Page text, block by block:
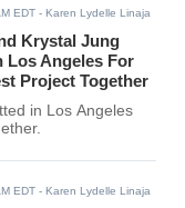
EDT - Karen Lydelle Linaja
Krystal Jung
Los Angeles For
Project Together
in Los Angeles
EDT - Karen Lydelle Linaja